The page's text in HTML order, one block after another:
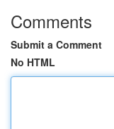
Comments
Submit a Comment
No HTML